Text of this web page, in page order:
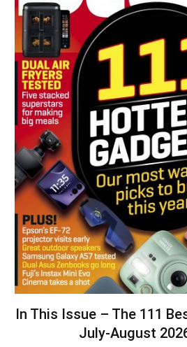
In This Issue – The 111
July-August